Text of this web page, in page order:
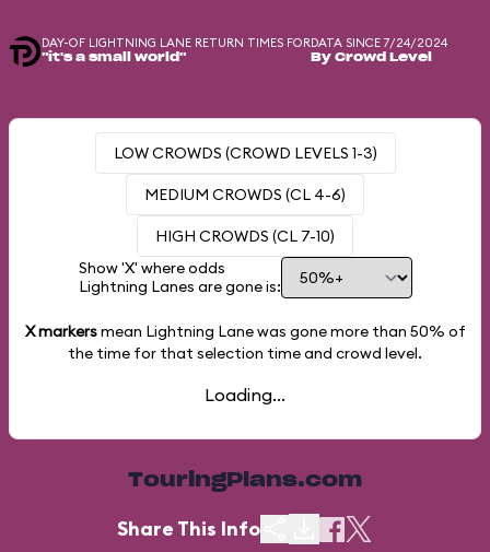
DAY-OF LIGHTNING LANE RETURN TIMES FOR
"it's a small world"
DATA SINCE 7/24/2024
By Crowd Level
LOW CROWDS (CROWD LEVELS 1-3)
MEDIUM CROWDS (CL 4-6)
HIGH CROWDS (CL 7-10)
Show 'X' where odds
Lightning Lanes are gone is:
X markersmean Lightning Lane was gone more than 50% of
the time for that selection time and crowd level.
Loading...
TouringPlans.com
Share This Info